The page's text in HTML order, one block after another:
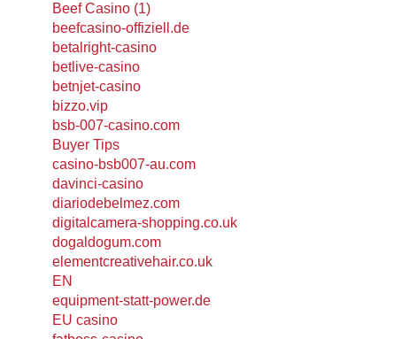
Beef Casino (1)
beefcasino-offiziell.de
betalright-casino
betlive-casino
betnjet-casino
bizzo.vip
bsb-007-casino.com
Buyer Tips
casino-bsb007-au.com
davinci-casino
diariodebelmez.com
digitalcamera-shopping.co.uk
dogaldogum.com
elementcreativehair.co.uk
EN
equipment-statt-power.de
EU casino